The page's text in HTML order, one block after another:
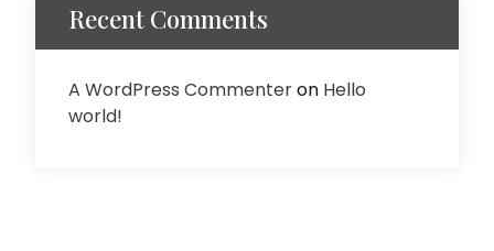
Recent Comments
A WordPress Commenteron Hello
world!